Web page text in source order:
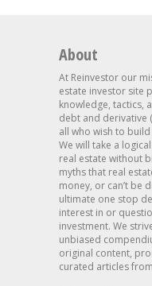
About
At Reinvestor our
estate investor site
knowledge, tactics,
debt and derivative
all who wish to
We will take a
real estate without
myths that real
money, or can’t be
ultimate one stop
interest in or
investment. We
unbiased
original content,
curated articles